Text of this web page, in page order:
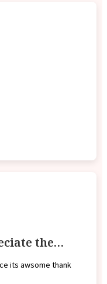
the…
its awsome thank